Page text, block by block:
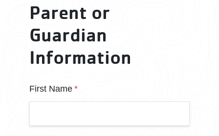
Parent or
Guardian
Information
parent name
First Name